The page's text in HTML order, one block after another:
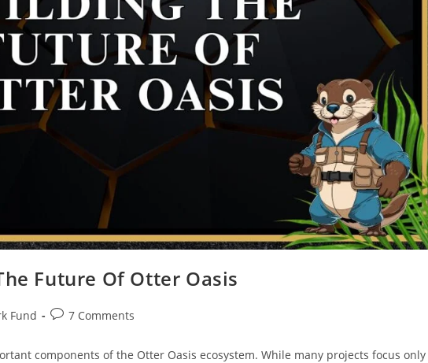
Future Of Otter Oasis
Fund 7 Comments
components of the Otter Oasis ecosystem. While many projects focus only